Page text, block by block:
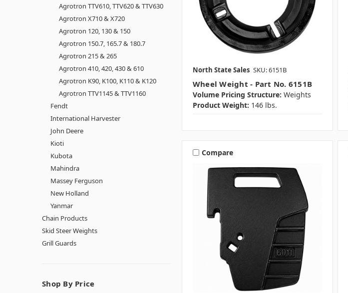
Agrotron TTV610, TTV620 & TTV630
Agrotron X710 & X720
Agrotron 120, 130 & 150
Agrotron 150.7, 165.7 & 180.7
Agrotron 215 & 265
Agrotron 410, 420, 430 & 610
Agrotron K90, K100, K110 & K120
Agrotron TTV1145 & TTV1160
Fendt
International Harvester
John Deere
Kioti
Kubota
Mahindra
Massey Ferguson
New Holland
Yanmar
Chain Products
Skid Steer Weights
Grill Guards
Shop By Price
North State Sales SKU: 6151B
Wheel Weight - Part No. 6151B
Volume Pricing Structure: Weights
Product Weight: 146 lbs.
Compare